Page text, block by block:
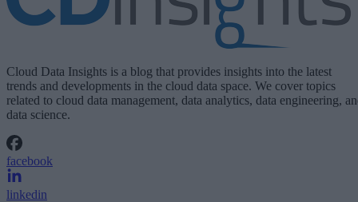
Cloud Data Insights is a blog that provides insights into the latest
trends and developments in the cloud data space. We cover topics
related to cloud data management, data analytics, data engineering,
data science.
facebook
linkedin